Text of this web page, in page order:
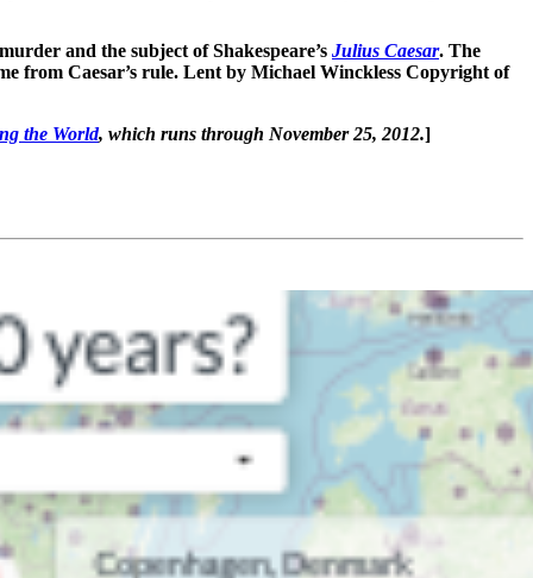
and the subject of Shakespeare’s Julius Caesar. The
from Caesar’s rule. Lent by Michael Winckless Copyright of
the World, which runs through November 25, 2012.]